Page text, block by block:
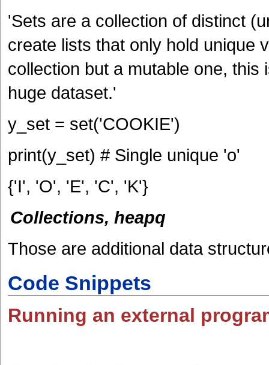
'Sets are a collection of distinct
create lists that only hold unique
collection but a mutable one,
huge dataset.'
y_set = set('COOKIE')
print(y_set) # Single unique 'o'
{'I', 'O', 'E', 'C', 'K'}
Collections, heapq
Those are additional data
Code Snippets
Running an external